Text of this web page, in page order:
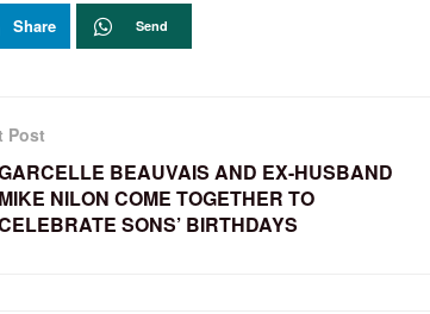
Share Send
Post
BEAUVAIS AND EX-HUSBAND
MIKE NILON COME TOGETHER TO
SONS’ BIRTHDAYS